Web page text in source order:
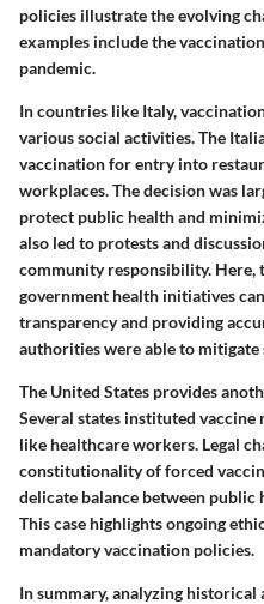
policies illustrate the evolving
examples include the
pandemic.
In countries like Italy,
various social activities. The
vaccination for entry into
workplaces. The decision was
protect public health and
also led to protests and
community responsibility.
government health initiatives
transparency and providing
authorities were able to mitigate
The United States provides
Several states instituted
like healthcare workers. Legal
constitutionality of forced
delicate balance between public
This case highlights ongoing
mandatory vaccination policies.
In summary, analyzing